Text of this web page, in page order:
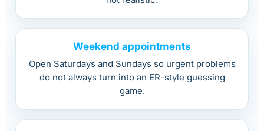
Weekend appointments
Open Saturdays and Sundays so urgent problems
do not always turn into an ER-style guessing
game.